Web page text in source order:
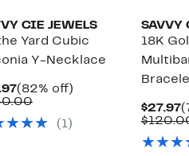
CIE JEWELS
Yard Cubic
Y-Necklace
Current
Price
(82% off)
Comparable
$250.00
(1)
SAVVY
18K
$27.97